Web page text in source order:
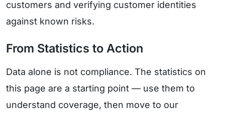
customers and verifying customer identities
against known risks.
From Statistics to Action
Data alone is not compliance. The statistics on
this page are a starting point — use them to
understand coverage, then move to our